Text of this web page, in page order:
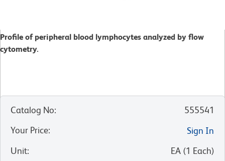
Profile of peripheral blood lymphocytes analyzed by flow
cytometry.
Catalog No:
555541
Your Price:
Sign In
Unit: EA (1 Each)